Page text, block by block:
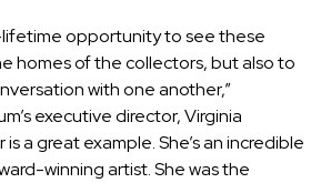
opportunity to see these
homes of the collectors, but also to
with one another,”
executive director, Virginia
is a great example. She’s an incredible
winning artist. She was the